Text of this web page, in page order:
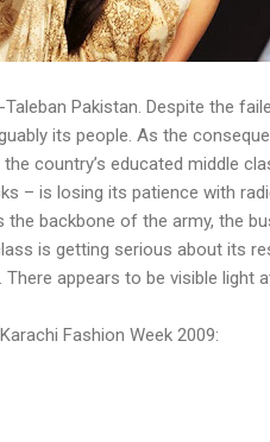
Pakistan. Despite the
its people. As the
country’s educated middle
– is losing its patience with
backbone of the army, the
is getting serious about its
appears to be visible light
Fashion Week 2009: